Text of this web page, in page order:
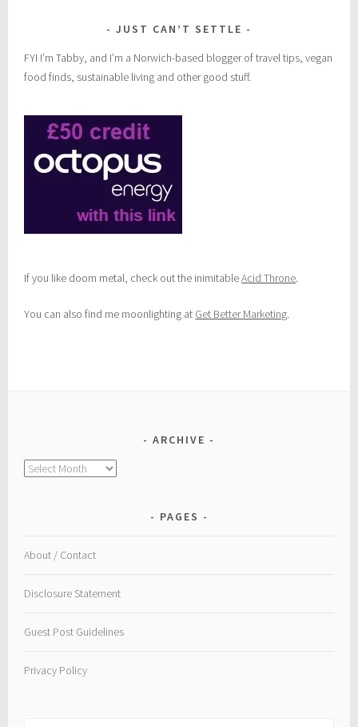
JUST CAN’T SETTLE
FYI I’m Tabby, and I’m a Norwich-based blogger of travel tips, vegan
food finds, sustainable living and other good stuff.
If you like doom metal, check out the inimitableAcid Throne.
You can also find me moonlighting at Get Better Marketing.
ARCHIVE
Archive
PAGES
About / Contact
Disclosure Statement
Guest Post Guidelines
Privacy Policy